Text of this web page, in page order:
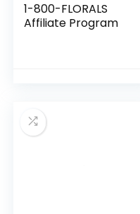
1-800-FLORALS
Affiliate Program